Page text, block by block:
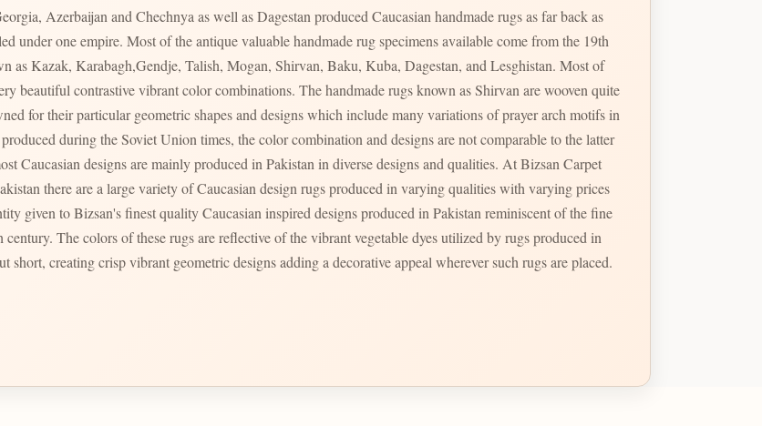
Azerbaijan and Chechnya as well as Dagestan produced Caucasian handmade rugs as far back as
under one empire. Most of the antique valuable handmade rug specimens available come from the 19th
as Kazak, Karabagh,Gendje, Talish, Mogan, Shirvan, Baku, Kuba, Dagestan, and Lesghistan. Most of
beautiful contrastive vibrant color combinations. The handmade rugs known as Shirvan are wooven quite
Caucasian designs are mainly produced in Pakistan in diverse designs and qualities. At Bizsan Carpet
rugs produced in varying qualities with varying prices
The colors of these rugs are reflective of the vibrant vegetable dyes utilized by rugs produced in
creating crisp vibrant geometric designs adding a decorative appeal wherever such rugs are placed.